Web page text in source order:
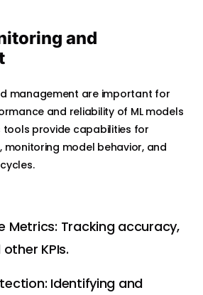
and
management are important for
and reliability of ML models
tools provide capabilities for
monitoring model behavior, and
Metrics: Tracking accuracy,
KPIs.
Identifying and